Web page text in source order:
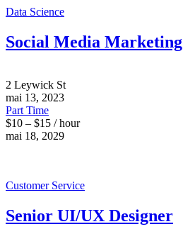
Data Science
Social Media Marketing
2 Leywick St
mai 13, 2023
Part Time
$10 – $15 / hour
mai 18, 2029
Customer Service
Senior UI/UX Designer